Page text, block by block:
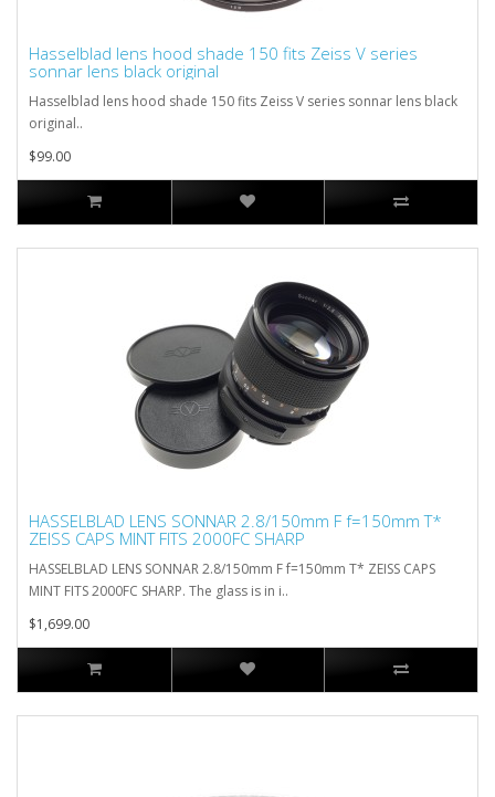
Hasselblad lens hood shade 150 fits Zeiss V series
sonnar lens black original
Hasselblad lens hood shade 150 fits Zeiss V series sonnar lens black
original..
$99.00
HASSELBLAD LENS SONNAR 2.8/150mm F f=150mm T*
ZEISS CAPS MINT FITS 2000FC SHARP
HASSELBLAD LENS SONNAR 2.8/150mm F f=150mm T* ZEISS CAPS
MINT FITS 2000FC SHARP. The glass is in i..
$1,699.00